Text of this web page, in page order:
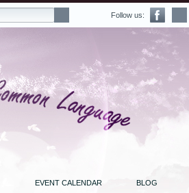
Follow us:
EVENT CALENDAR BLOG